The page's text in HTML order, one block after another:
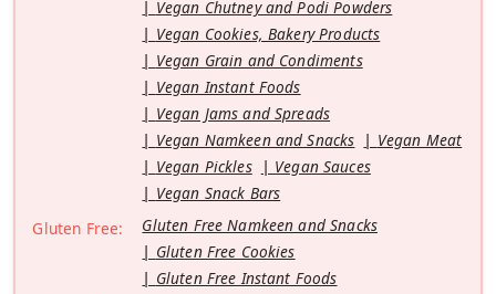
Vegan Chutney and Podi Powders
Vegan Cookies, Bakery Products
Vegan Grain and Condiments
Vegan Instant Foods
Vegan Jams and Spreads
Vegan Namkeen and Snacks
Vegan Meat
Vegan Pickles
Vegan Sauces
Vegan Snack Bars
Gluten Free:
Gluten Free Namkeen and Snacks
Gluten Free Cookies
Gluten Free Instant Foods